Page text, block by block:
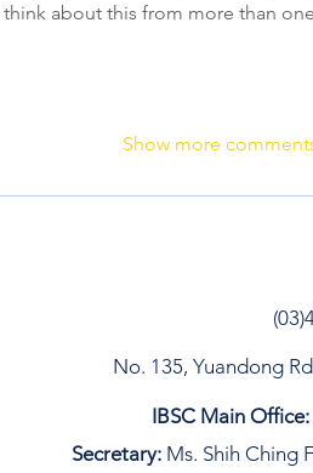
think about this from more than
Show more
No. 135, Yuandong
IBSC Main Office:
Secretary: Ms. Shih Ching